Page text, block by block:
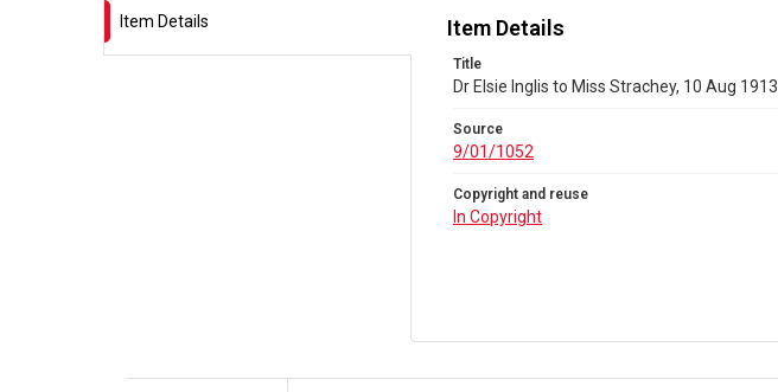
Item Details Item Details
Title
Dr Elsie Inglis to Miss Strachey, 10 Aug 1913
Source
9/01/1052
Copyright and reuse
In Copyright